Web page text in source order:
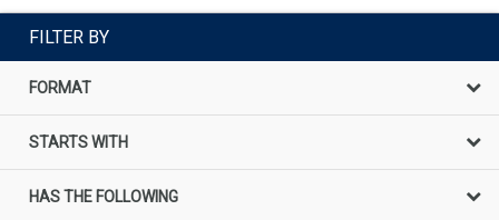
FILTER BY
FORMAT
STARTS WITH
HAS THE FOLLOWING